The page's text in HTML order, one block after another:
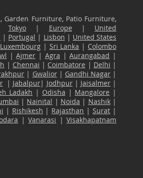
Furniture, Patio Furniture,
Tokyo | Europe | United
| Portugal | Lisbon | United States
Luxembourg| Sri Lanka | Colombo
|Ajmer | Agra |Aurangabad |
| Chennai | Coimbatore | Delhi |
| Gwalior| Gandhi Nagar |
| Jabalpur| Jodhpur| Jaisalmer|
Ladakh | Odisha | Mangalore |
| Nainital | Noida | Nashik|
| Rishikesh | Rajasthan |Surat |
|Vanarasi |Visakhapatnam